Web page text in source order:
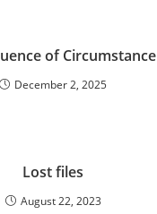
of Circumstance
December 2, 2025
Lost files
August 22, 2023